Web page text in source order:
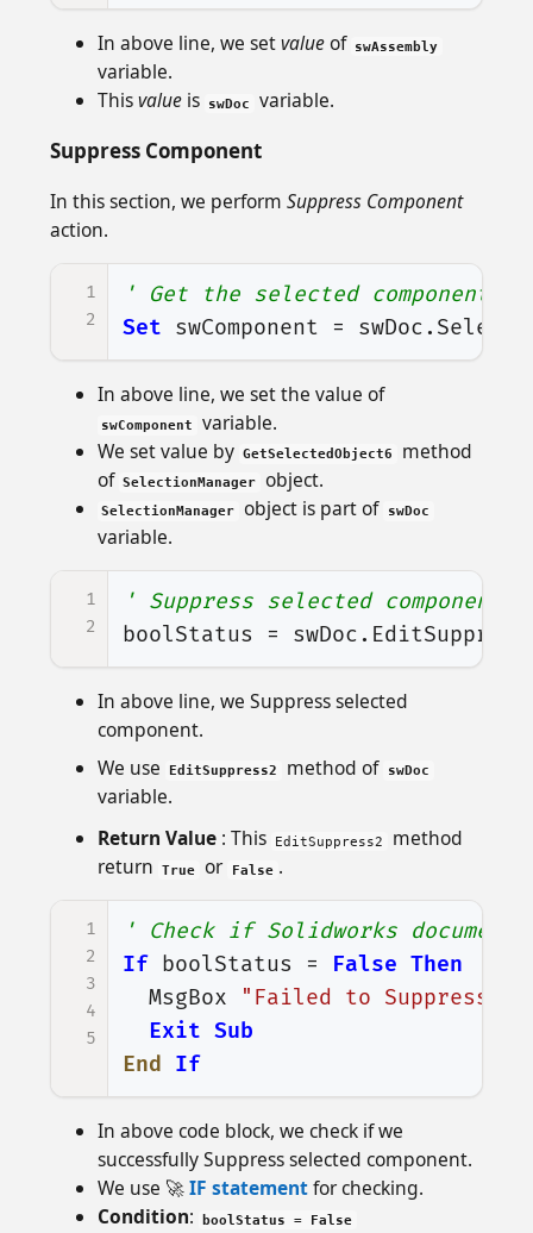
In above line, we setvalueof swAssembly
variable.
Thisvalueis swDoc variable.
Suppress Component
In this section, we perform Suppress Component
action.
1
2
' Get the selected component
Set
swComponent = swDoc.
In above line, we set the value of
swComponent
variable.
We set value by GetSelectedObject6
method
of SelectionManager object.
SelectionManager object is part of swDoc
variable.
1
2
' Suppress selected component
boolStatus
= swDoc.
In above line, we Suppress selected
component.
We use
EditSuppress2 method of swDoc
variable.
Return Value: This EditSuppress2
method
return
True or False .
1
2
3
4
5
' Check if Solidworks
If boolStatus = False Then
MsgBox
"Failed to Suppress
Exit Sub
End
If
In above code block, we check if we
successfully Suppress selected component.
We use 🚀IF statement for checking.
Condition: boolStatus = False